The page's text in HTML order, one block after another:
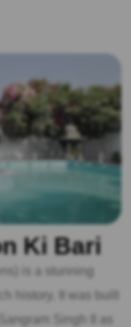
Ki Bari
is a stunning
history. It was built
Singh II as